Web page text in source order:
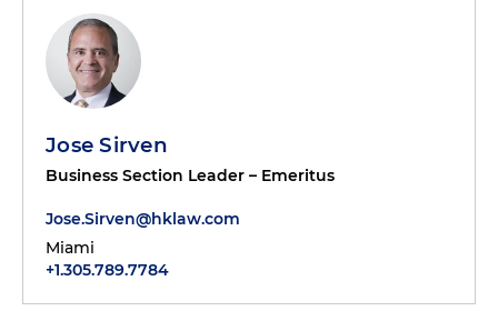
Jose Sirven
Business Section Leader – Emeritus
Jose.Sirven@hklaw.com
Miami
+1.305.789.7784